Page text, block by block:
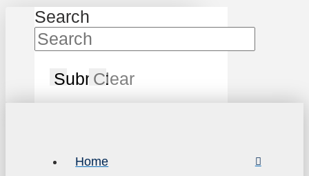
Search
SubmitClear
Home